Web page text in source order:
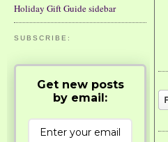
Holiday Gift Guide sidebar
SUBSCRIBE:
Get new posts
by email: